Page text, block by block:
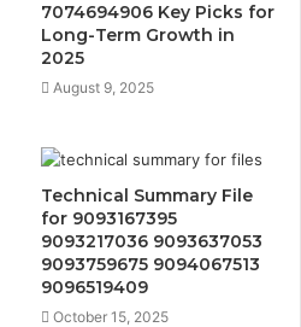
7074694906 Key Picks for
Long-Term Growth in
2025
August 9, 2025
Technical Summary File
for 9093167395
9093217036 9093637053
9093759675 9094067513
9096519409
October 15, 2025